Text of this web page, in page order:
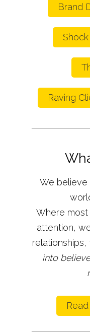
Brand
Raving
We believe
Where
attention,
relationships,
into